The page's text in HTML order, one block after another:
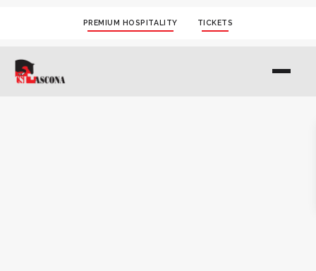
PREMIUM HOSPITALITY TICKETS